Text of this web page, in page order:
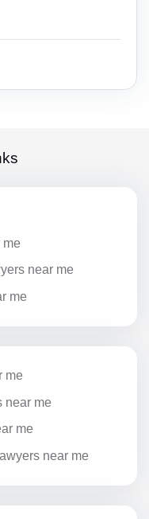
me
near me
me
me
near me
me
near me